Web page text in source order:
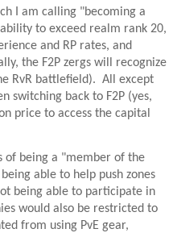
I am calling "becoming a
to exceed realm rank 20,
and RP rates, and
the F2P zergs will recognize
RvR battlefield). All except
switching back to F2P (yes,
price to access the capital
of being a "member of the
able to help push zones
being able to participate in
would also be restricted to
from using PvE gear,